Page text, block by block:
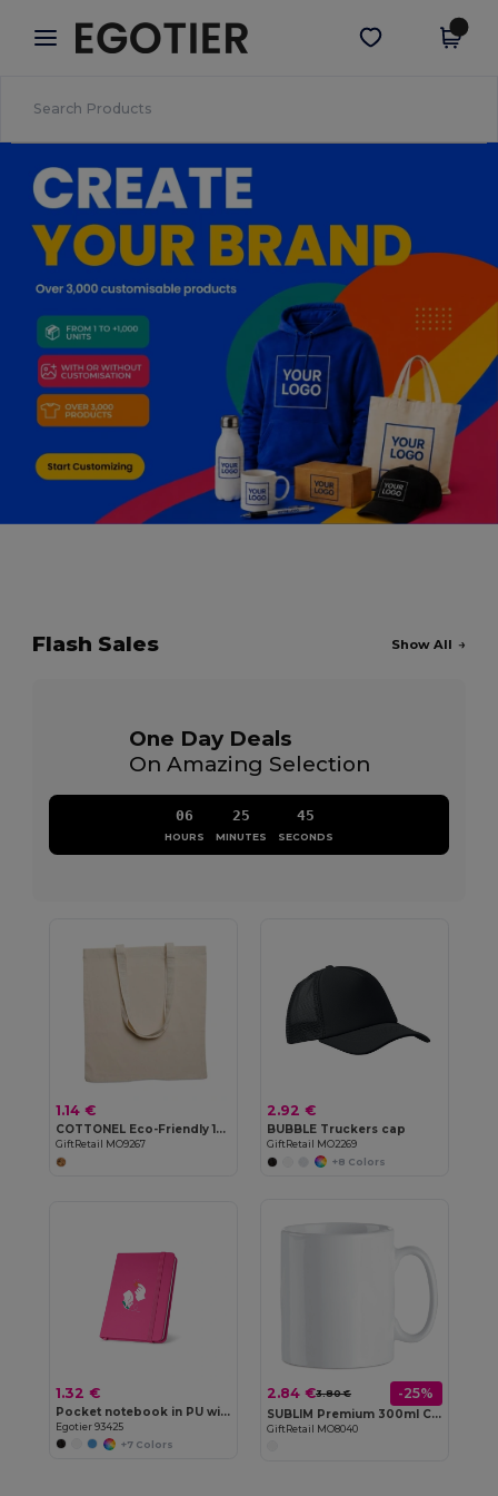
× Egotier App
Better prices on app!
Get the app
Flash Sales Show All
One Day Deals
On Amazing Selection
06
HOURS
25
MINUTES
44
SECONDS
1.14 €
COTTONEL Eco-Friendly 140gr/m² Cotton Shopping Tote Bag
GiftRetail MO9267
2.92 €
BUBBLE Truckers cap
GiftRetail MO2269
+8 Colors
1.32 €
Pocket notebook in PU with plain sheets
Egotier 93425
+7 Colors
2.84 €3.80 € -25%
SUBLIM Premium 300ml Ceramic Mug for Sublimation Printing
GiftRetail MO8040